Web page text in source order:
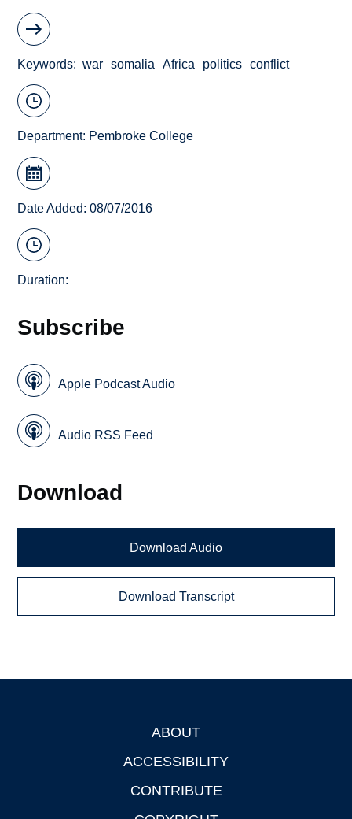
Keywords war somalia Africa politics conflict
Department: Pembroke College
Date Added: 08/07/2016
Duration:
Subscribe
Apple Podcast Audio
Audio RSS Feed
Download
Download Audio
Download Transcript
ABOUT
ACCESSIBILITY
CONTRIBUTE